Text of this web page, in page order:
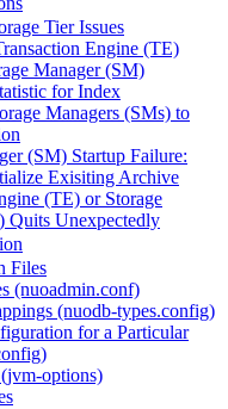
Tier Issues
Engine (TE)
Manager (SM)
for Index
Managers (SMs) to
(SM) Startup Failure:
Exisiting Archive
(TE) or Storage
Quits Unexpectedly
Files
(nuoadmin.conf)
(nuodb-types.config)
for a Particular
options)